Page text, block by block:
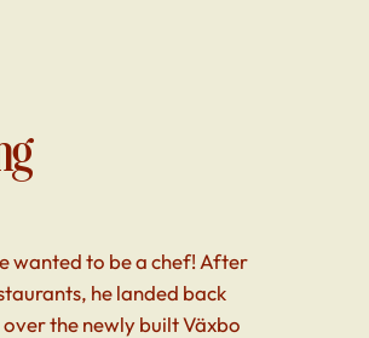
wanted to be a chef! After
he landed back
the newly built Växbo